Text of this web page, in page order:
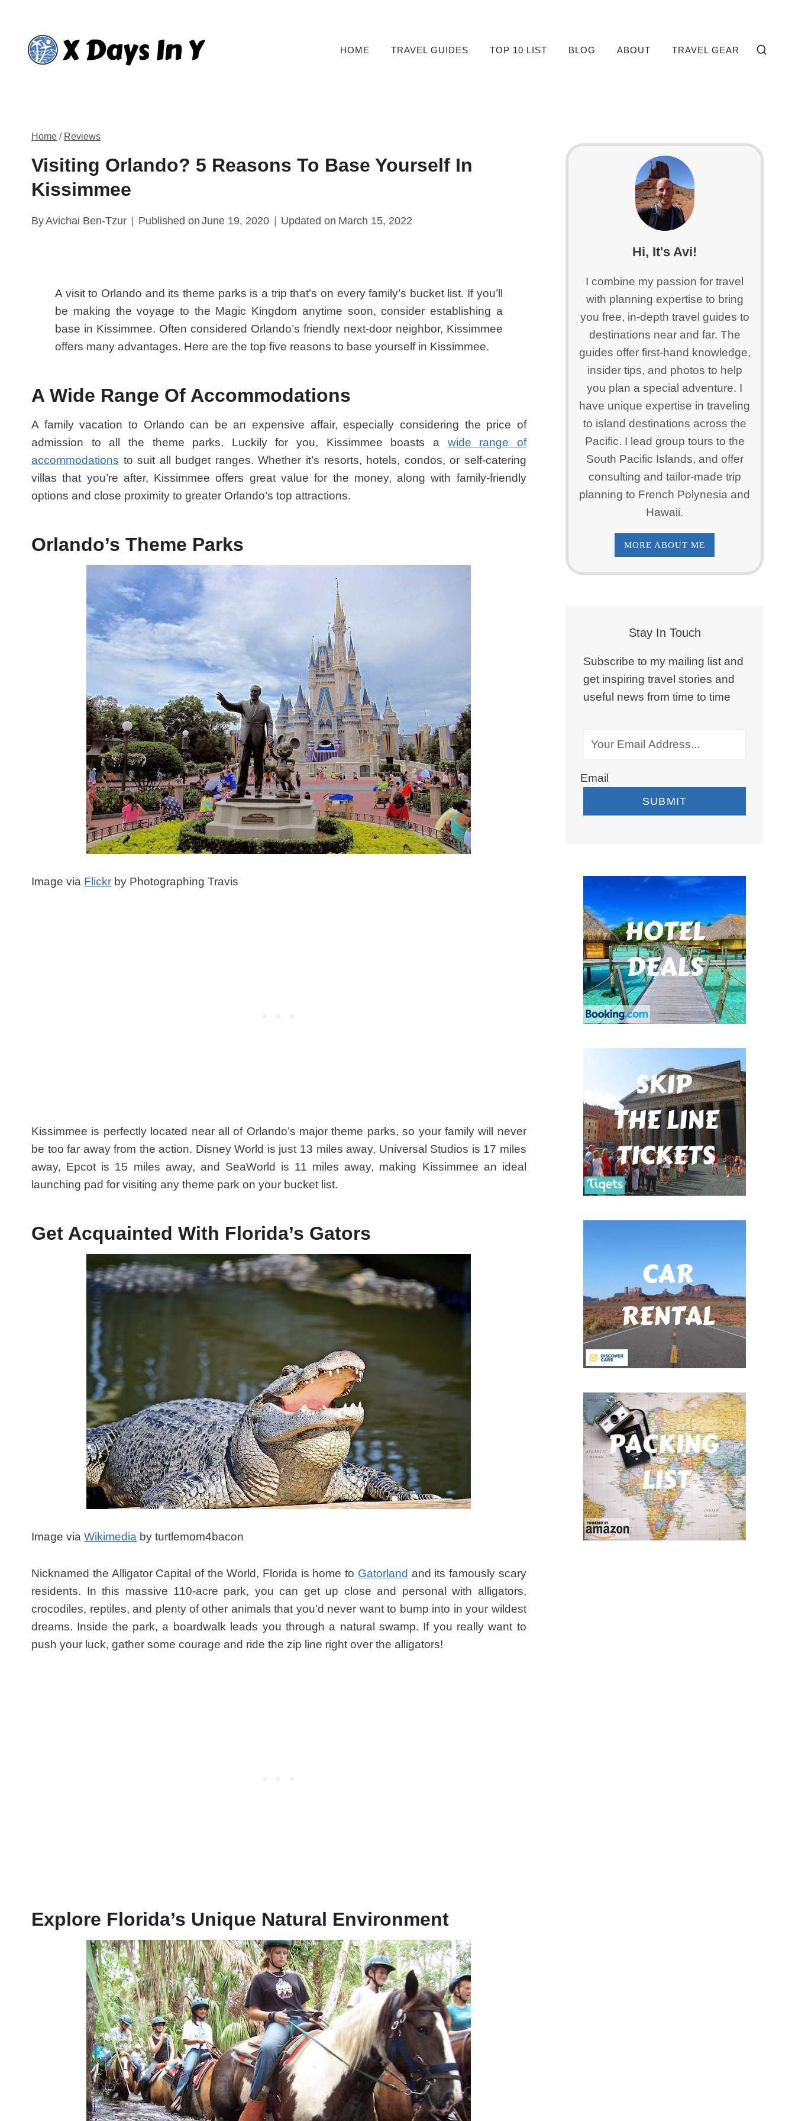
content
HOME TRAVEL GUIDES TOP 10 LIST BLOG ABOUT TRAVEL GEAR
Home / Reviews
Visiting Orlando? 5 Reasons To Base Yourself In
Kissimmee
ByAvichai Ben-Tzur Published on June 19, 2020 Updated on March 15, 2022
A visit to Orlando and its theme parks is a trip that’s on every family’s bucket list. If you’ll
be making the voyage to the Magic Kingdom anytime soon, consider establishing a
base in Kissimmee. Often considered Orlando’s friendly next-door neighbor, Kissimmee
offers many advantages. Here are the top five reasons to base yourself in Kissimmee.
A Wide Range Of Accommodations
A family vacation to Orlando can be an expensive affair, especially considering the price of
admission to all the theme parks. Luckily for you, Kissimmee boasts a wide range of
accommodations to suit all budget ranges. Whether it’s resorts, hotels, condos, or self-catering
villas that you’re after, Kissimmee offers great value for the money, along with family-friendly
options and close proximity to greater Orlando’s top attractions.
Orlando’s Theme Parks
Image via Flickr by Photographing Travis
Kissimmee is perfectly located near all of Orlando’s major theme parks, so your family will never
be too far away from the action. Disney World is just 13 miles away, Universal Studios is 17 miles
away, Epcot is 15 miles away, and SeaWorld is 11 miles away, making Kissimmee an ideal
launching pad for visiting any theme park on your bucket list.
Get Acquainted With Florida’s Gators
Image viaWikimedia by turtlemom4bacon
Nicknamed the Alligator Capital of the World, Florida is home to Gatorland and its famously scary
residents. In this massive 110-acre park, you can get up close and personal with alligators,
crocodiles, reptiles, and plenty of other animals that you’d never want to bump into in your wildest
dreams. Inside the park, a boardwalk leads you through a natural swamp. If you really want to
push your luck, gather some courage and ride the zip line right over the alligators!
Explore Florida’s Unique Natural Environment
Hi, It's Avi!
I combine my passion for travel
with planning expertise to bring
you free, in-depth travel guides to
destinations near and far. The
guides offer first-hand knowledge,
insider tips, and photos to help
you plan a special adventure. I
have unique expertise in traveling
to island destinations across the
Pacific. I lead group tours to the
South Pacific Islands, and offer
consulting and tailor-made trip
planning to French Polynesia and
Hawaii.
MORE ABOUT ME
Stay In Touch
Subscribe to my mailing list and
get inspiring travel stories and
useful news from time to time
Email
SUBMIT